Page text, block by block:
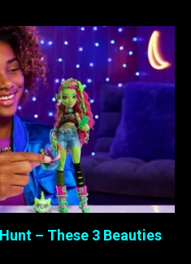
– These 3 Beauties